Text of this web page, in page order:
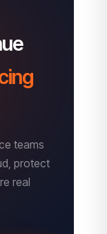
teams
protect
real